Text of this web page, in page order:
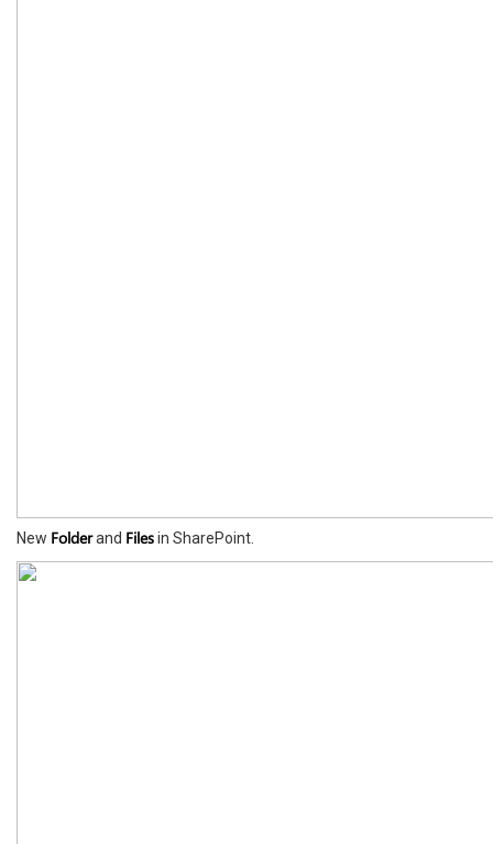
New Folderand Filesin SharePoint.